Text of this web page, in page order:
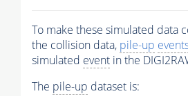
To make these simulated data
the collision data, pile-up
simulated event in the
The pile-up dataset is: